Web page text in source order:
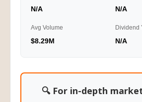
N/A N/A
Avg Volume
$8.29M
Dividend
N/A
🔍 For in-depth